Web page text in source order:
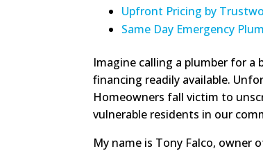
Upfront Pricing by
Same Day Emergency
Imagine calling a plumber for a
financing readily available.
Homeowners fall victim to
vulnerable residents in our
My name is Tony Falco, owner